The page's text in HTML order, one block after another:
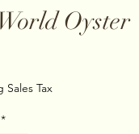
Oyster
Sales Tax
*